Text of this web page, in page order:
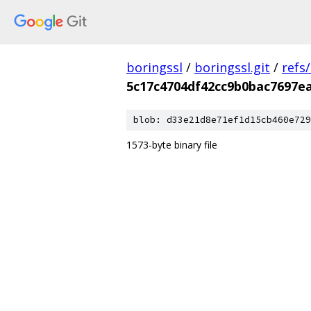
boringssl / boringssl.git /
blob:
1573-byte binary file